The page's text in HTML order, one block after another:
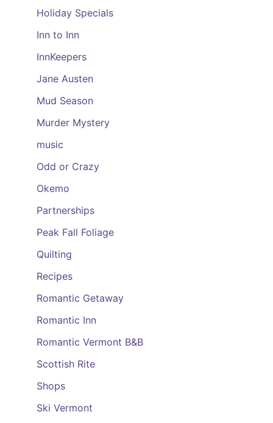
Holiday Specials
Inn to Inn
InnKeepers
Jane Austen
Mud Season
Murder Mystery
music
Odd or Crazy
Okemo
Partnerships
Peak Fall Foliage
Quilting
Recipes
Romantic Getaway
Romantic Inn
Romantic Vermont B&B
Scottish Rite
Shops
Ski Vermont